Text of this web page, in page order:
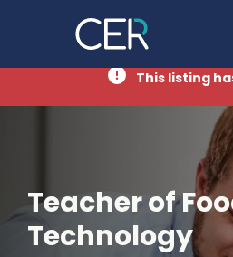
This listing
Teacher of
Technology